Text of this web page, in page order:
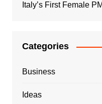
Italy’s First Female PM
Categories
Business
Ideas